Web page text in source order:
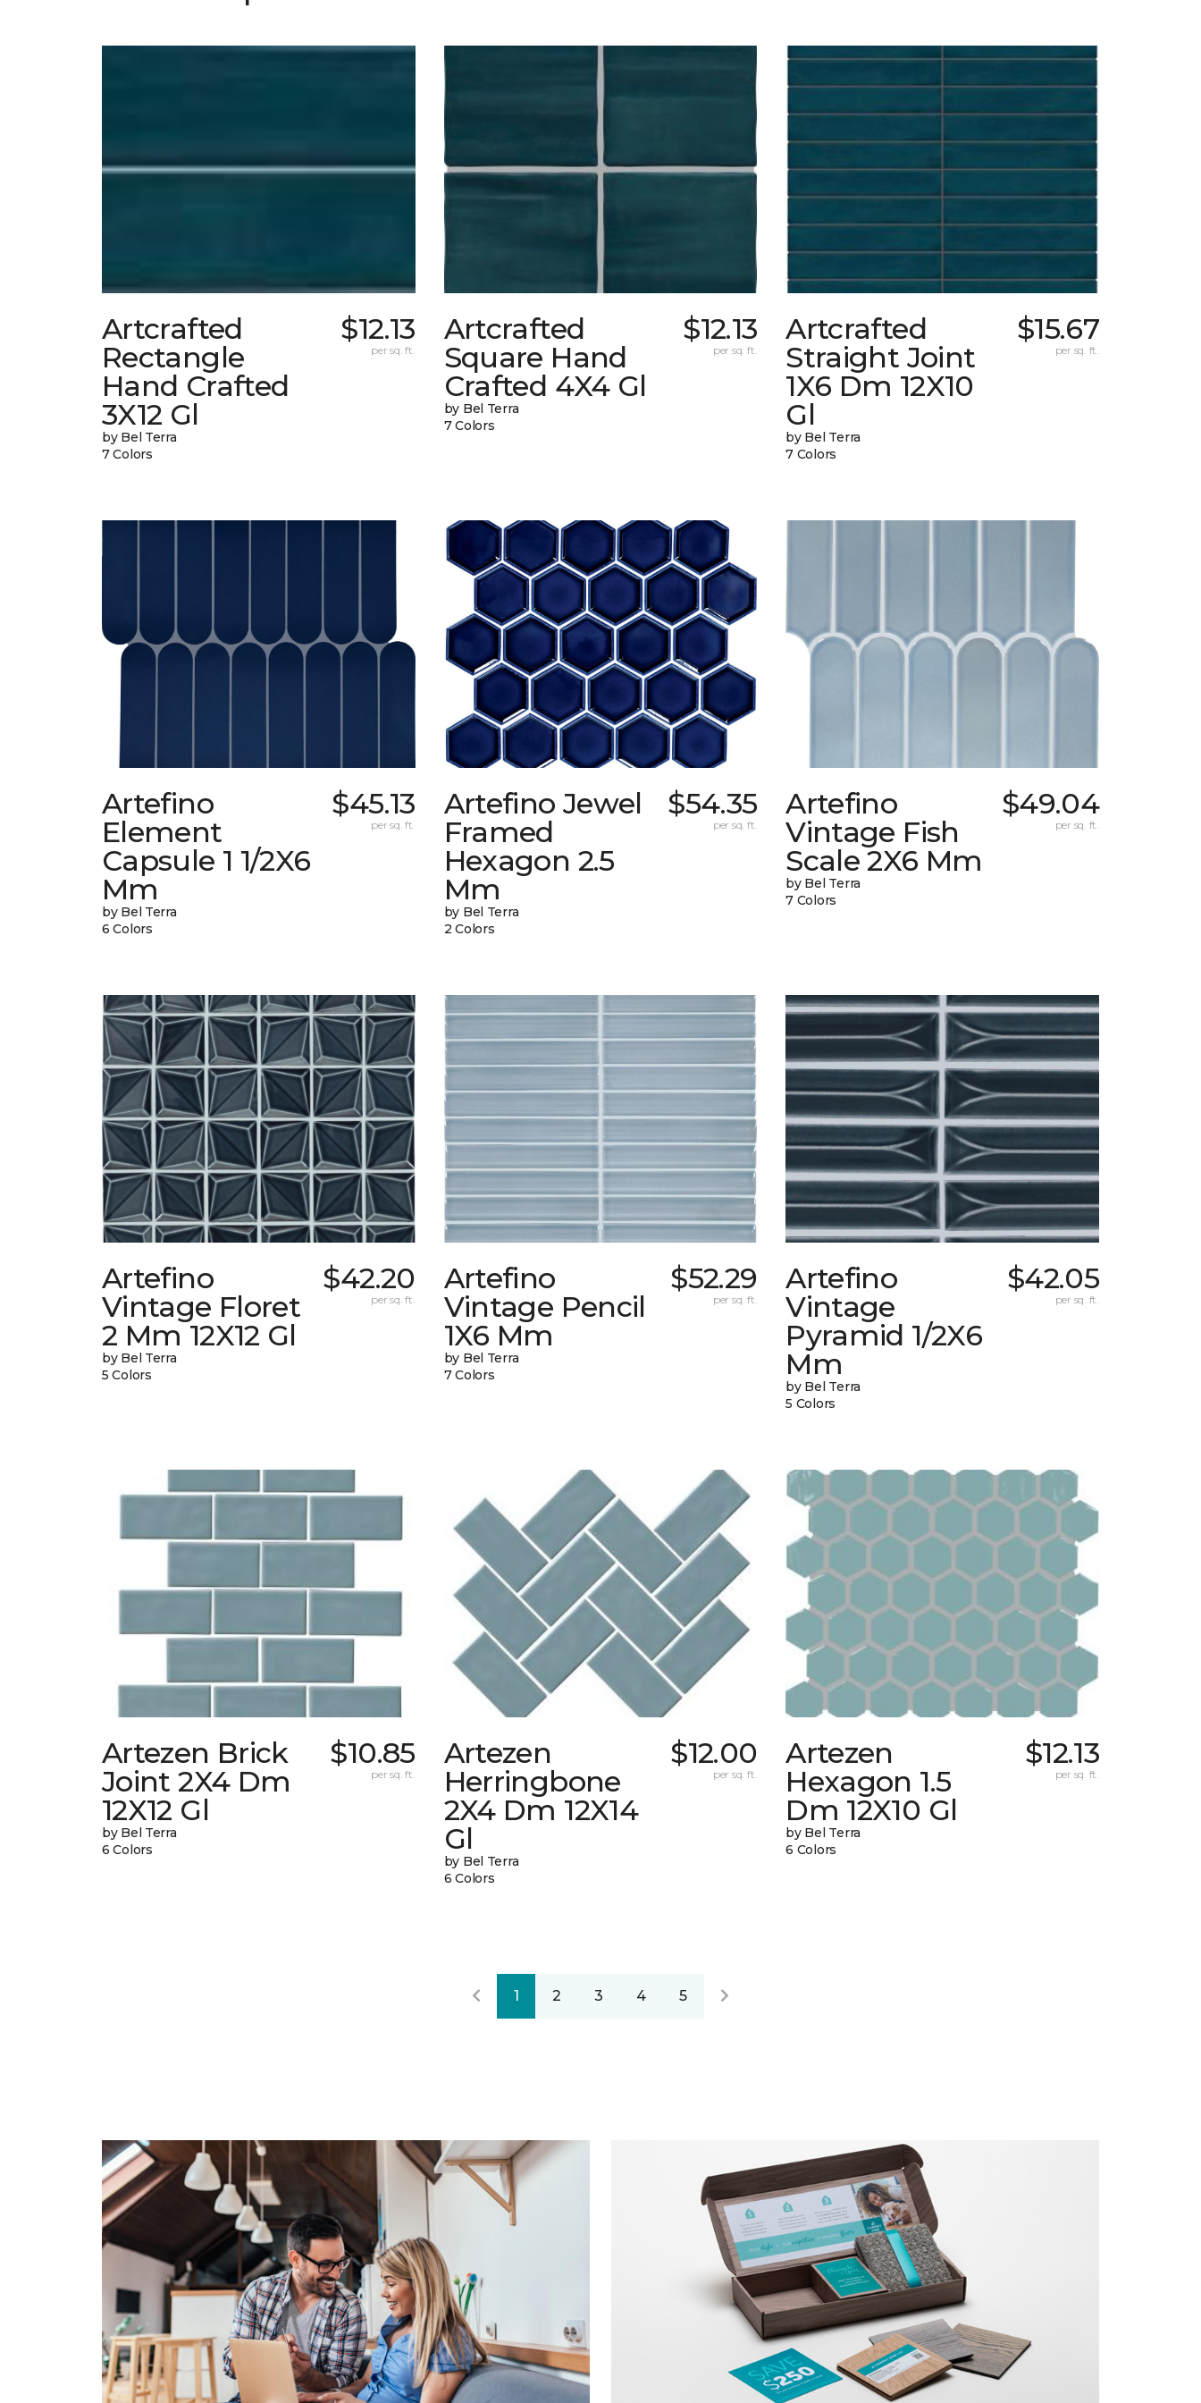
Artcrafted
Rectangle
Hand Crafted
3X12 Gl
by Bel Terra
7 Colors
$12.13
per sq. ft.
Artcrafted
Square Hand
Crafted 4X4 Gl
by Bel Terra
7 Colors
$12.13
per sq. ft.
Artcrafted
Straight Joint
1X6 Dm 12X10
Gl
by Bel Terra
7 Colors
$15.67
per sq. ft.
Artefino
Element
Capsule 1 1/2X6
Mm
by Bel Terra
6 Colors
$45.13
per sq. ft.
Artefino Jewel
Framed
Hexagon 2.5
Mm
by Bel Terra
2 Colors
$54.35
per sq. ft.
Artefino
Vintage Fish
Scale 2X6 Mm
by Bel Terra
7 Colors
$49.04
per sq. ft.
Artefino
Vintage Floret
2 Mm 12X12 Gl
by Bel Terra
5 Colors
$42.20
per sq. ft.
Artefino
Vintage Pencil
1X6 Mm
by Bel Terra
7 Colors
$52.29
per sq. ft.
Artefino
Vintage
Pyramid 1/2X6
Mm
by Bel Terra
5 Colors
$42.05
per sq. ft.
Artezen Brick
Joint 2X4 Dm
12X12 Gl
by Bel Terra
6 Colors
$10.85
per sq. ft.
Artezen
Herringbone
2X4 Dm 12X14
Gl
by Bel Terra
6 Colors
$12.00
per sq. ft.
Artezen
Hexagon 1.5
Dm 12X10 Gl
by Bel Terra
6 Colors
$12.13
per sq. ft.
1 2 3 4 5